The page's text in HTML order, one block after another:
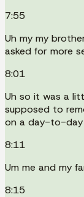
7:55
Uh my my
asked for more
8:01
Uh so it was a
supposed to
on a day-to-day
8:11
Um me and my
8:15